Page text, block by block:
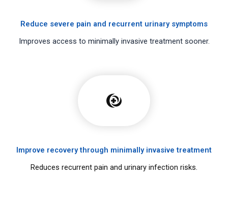
Reduce severe pain and recurrent urinary symptoms
Improves access to minimally invasive treatment sooner.
Improve recovery through minimally invasive treatment
Reduces recurrent pain and urinary infection risks.